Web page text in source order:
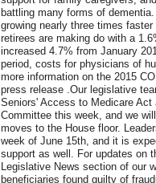
battling many forms of
growing nearly three times
retirees are making do with a
increased 4.7% from January
period, costs for physicians of
more information on the 2015
press release .Our legislative
Seniors' Access to Medicare
Committee this week, and we
moves to the House floor.
week of June 15th, and it is
support as well. For updates on
Legislative News section of our
beneficiaries found guilty of